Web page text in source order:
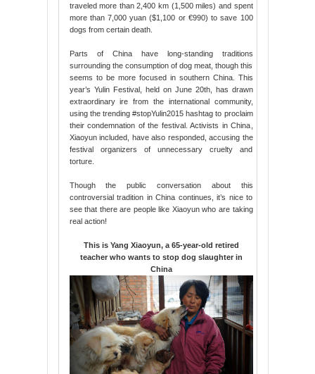
traveled more than 2,400 km (1,500 miles) and spent
more than 7,000 yuan ($1,100 or €990) to save 100
dogs from certain death.
Parts of China have long-standing traditions
surrounding the consumption of dog meat, though this
seems to be more focused in southern China. This
year’s Yulin Festival, held on June 20th, has drawn
extraordinary ire from the international community,
using the trending #stopYulin2015 hashtag to proclaim
their condemnation of the festival. Activists in China,
Xiaoyun included, have also responded, accusing the
festival organizers of unnecessary cruelty and
torture.
Though the public conversation about this
controversial tradition in China continues, it’s nice to
see that there are people like Xiaoyun who are taking
real action!
This is Yang Xiaoyun, a 65-year-old retired
teacher who wants to stop dog slaughter in
China